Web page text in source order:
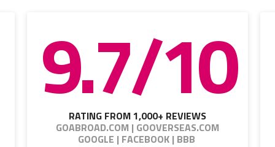
9.7/10
RATING FROM 1,000+ REVIEWS
GOABROAD.COM | GOOVERSEAS.COM
GOOGLE | FACEBOOK | BBB